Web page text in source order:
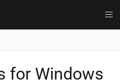
for Windows